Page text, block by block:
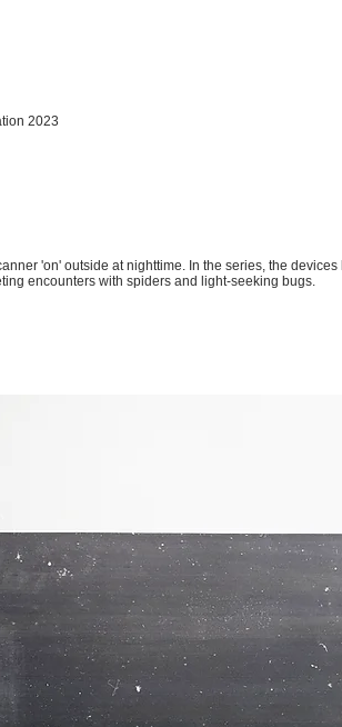
2023
'on' outside at nighttime. In the series, the
encounters with spiders and light-seeking bugs.